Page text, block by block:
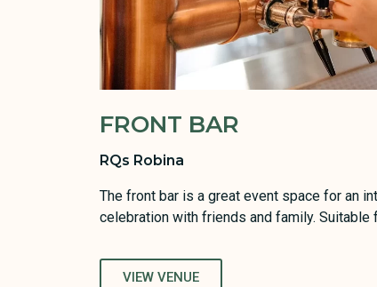
FRONT BAR
RQs Robina
The front bar is a great event space for an
celebration with friends and family. Suitable
VIEW VENUE